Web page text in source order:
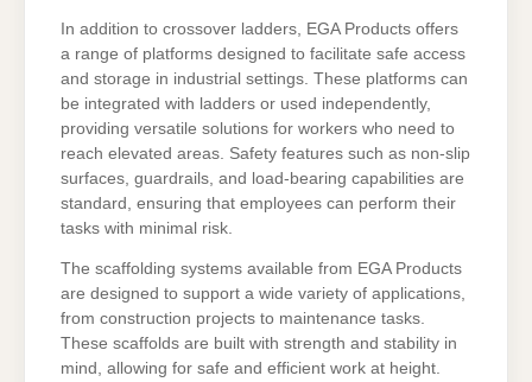
In addition to crossover ladders, EGA Products offers
a range of platforms designed to facilitate safe access
and storage in industrial settings. These platforms can
be integrated with ladders or used independently,
providing versatile solutions for workers who need to
reach elevated areas. Safety features such as non-slip
surfaces, guardrails, and load-bearing capabilities are
standard, ensuring that employees can perform their
tasks with minimal risk.
The scaffolding systems available from EGA Products
are designed to support a wide variety of applications,
from construction projects to maintenance tasks.
These scaffolds are built with strength and stability in
mind, allowing for safe and efficient work at height.